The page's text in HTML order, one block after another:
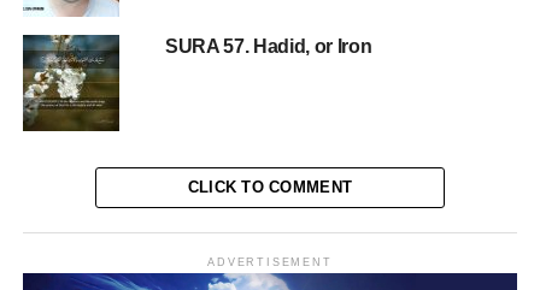
SURA 57. Hadid, or Iron
CLICK TO COMMENT
ADVERTISEMENT